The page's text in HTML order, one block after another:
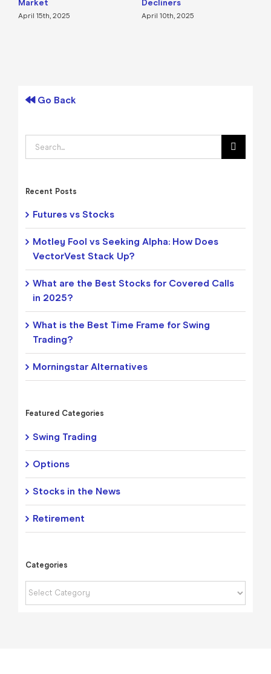
Market
April 15th, 2025
Decliners
April 10th, 2025
Go Back
Search
for:
Recent Posts
Futures vs Stocks
Motley Fool vs Seeking Alpha: How Does
VectorVest Stack Up?
What are the Best Stocks for Covered Calls
in 2025?
What is the Best Time Frame for Swing
Trading?
Morningstar Alternatives
Featured Categories
Swing Trading
Options
Stocks in the News
Retirement
Categories
Categories